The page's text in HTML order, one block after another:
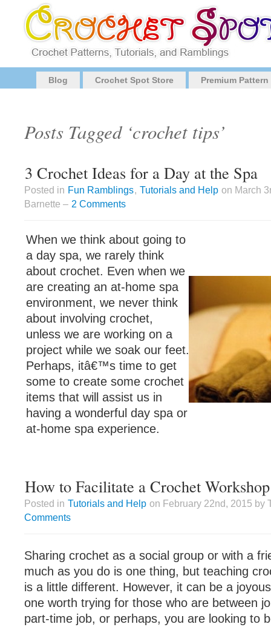
Blog Crochet Spot Store Premium
Posts Tagged ‘crochet tips’
3 Crochet Ideas for a Day at the Spa
Posted in Fun Ramblings, Tutorials and Help on March
Barnette – 2 Comments
When we think about going to
a day spa, we rarely think
about crochet. Even when we
are creating an at-home spa
environment, we never think
about involving crochet,
unless we are working on a
project while we soak our feet.
Perhaps, itâ€™s time to get
some to create some crochet
items that will assist us in
having a wonderful day spa or
at-home spa experience.
How to Facilitate a Crochet Workshop
Posted in Tutorials and Help on February 22nd, 2015 by
Comments
Sharing crochet as a social group or with a
much as you do is one thing, but teaching
is a little different. However, it can be a
one worth trying for those who are between
part-time job, or perhaps, you are looking to